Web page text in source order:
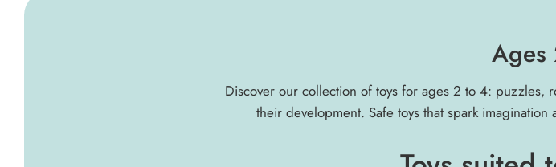
Ages
Discover our collection of toys for ages 2 to 4: puzzles,
their development. Safe toys that spark